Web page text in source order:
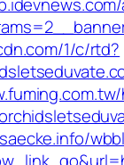
1/c/rtd?